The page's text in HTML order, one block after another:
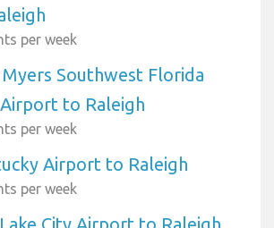
per week
Southwest Florida
to Raleigh
per week
Airport to Raleigh
per week